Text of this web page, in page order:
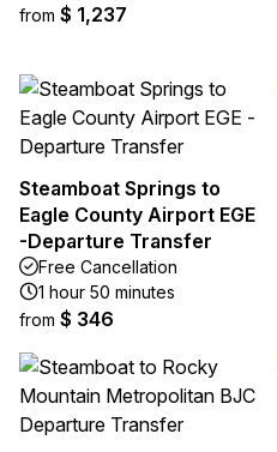
from $ 1,237
Steamboat Springs to
Eagle County Airport EGE
-Departure Transfer
Free Cancellation
1 hour 50 minutes
from $ 346